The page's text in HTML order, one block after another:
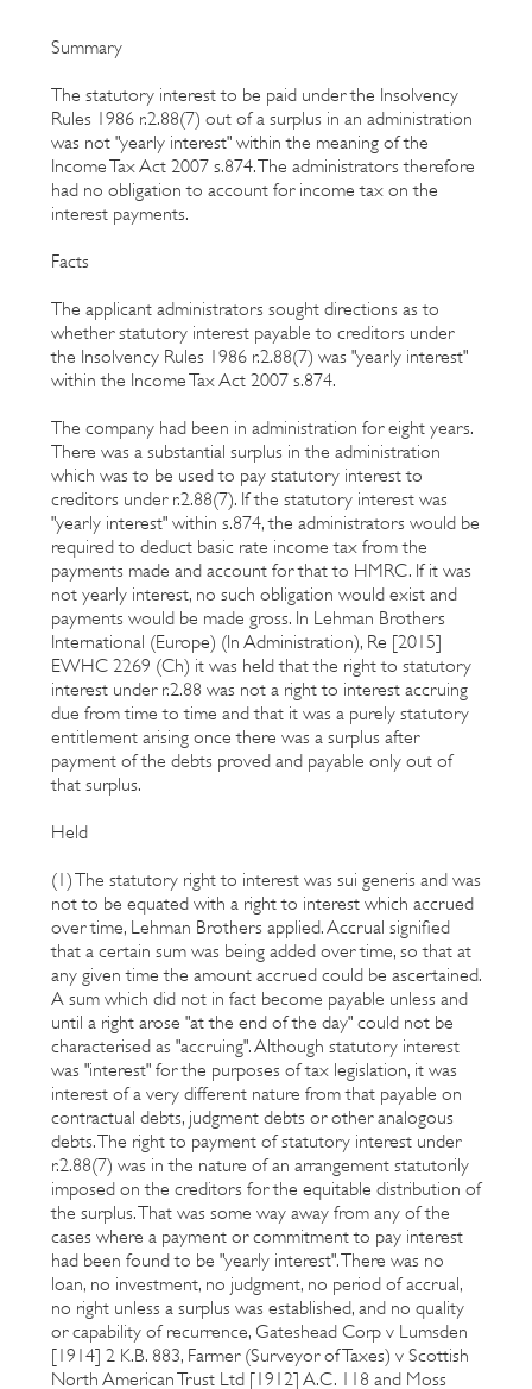
Summary
The statutory interest to be paid under the Insolvency
Rules 1986 r.2.88(7) out of a surplus in an administration
was not "yearly interest" within the meaning of the
Income Tax Act 2007 s.874. The administrators therefore
had no obligation to account for income tax on the
interest payments.
Facts
The applicant administrators sought directions as to
whether statutory interest payable to creditors under
the Insolvency Rules 1986 r.2.88(7) was "yearly interest"
within the Income Tax Act 2007 s.874.
The company had been in administration for eight years.
There was a substantial surplus in the administration
which was to be used to pay statutory interest to
creditors under r.2.88(7). If the statutory interest was
"yearly interest" within s.874, the administrators would be
required to deduct basic rate income tax from the
payments made and account for that to HMRC. If it was
not yearly interest, no such obligation would exist and
payments would be made gross. In Lehman Brothers
International (Europe) (In Administration), Re [2015]
EWHC 2269 (Ch) it was held that the right to statutory
interest under r.2.88 was not a right to interest accruing
due from time to time and that it was a purely statutory
entitlement arising once there was a surplus after
payment of the debts proved and payable only out of
that surplus.
Held
(1) The statutory right to interest was sui generis and was
not to be equated with a right to interest which accrued
over time, Lehman Brothers applied. Accrual signified
that a certain sum was being added over time, so that at
any given time the amount accrued could be ascertained.
A sum which did not in fact become payable unless and
until a right arose "at the end of the day" could not be
characterised as "accruing". Although statutory interest
was "interest" for the purposes of tax legislation, it was
interest of a very different nature from that payable on
contractual debts, judgment debts or other analogous
debts. The right to payment of statutory interest under
r.2.88(7) was in the nature of an arrangement statutorily
imposed on the creditors for the equitable distribution of
the surplus. That was some way away from any of the
cases where a payment or commitment to pay interest
had been found to be "yearly interest". There was no
loan, no investment, no judgment, no period of accrual,
no right unless a surplus was established, and no quality
or capability of recurrence, Gateshead Corp v Lumsden
[1914] 2 K.B. 883, Farmer (Surveyor of Taxes) v Scottish
North American Trust Ltd [1912] A.C. 118 and Moss